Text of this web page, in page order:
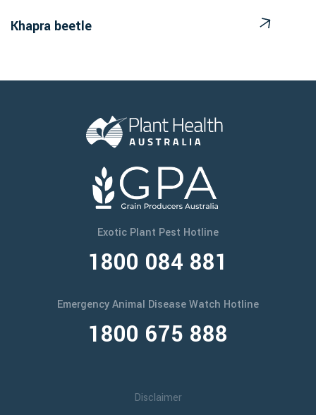
Khapra beetle
Exotic Plant Pest Hotline
1800 084 881
Emergency Animal Disease Watch Hotline
1800 675 888
Disclaimer